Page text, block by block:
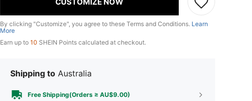
By clicking "Customize", you agree to these Terms and Conditions. Learn
More
Earn up to 10 SHEIN Points calculated at checkout.
Shipping to Australia
Free Shipping(Orders ≥ AU$9.00)